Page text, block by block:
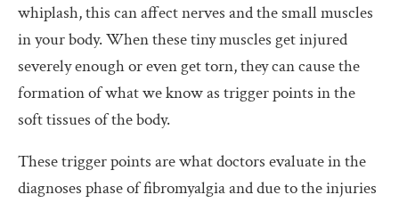
whiplash, this can affect nerves and the small muscles
in your body. When these tiny muscles get injured
severely enough or even get torn, they can cause the
formation of what we know as trigger points in the
soft tissues of the body.
These trigger points are what doctors evaluate in the
diagnoses phase of fibromyalgia and due to the injuries